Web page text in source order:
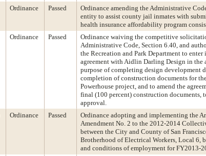
Ordinance Passed
Ordinance amending the Administrative
entity to assist county jail inmates with
health insurance affordability program
Ordinance Passed
Ordinance waiving the competitive
Administrative Code, Section 6.40, and
the Recreation and Park Department to
agreement with Aidlin Darling Design in the
purpose of completing design development
completion of construction documents for
Powerhouse project, and to amend the
final (100 percent) construction documents,
approval.
Ordinance Passed
Ordinance adopting and implementing the
Amendment No. 2 to the 2012-2014
between the City and County of San
Brotherhood of Electrical Workers, Local 6,
and conditions of employment for FY2013-